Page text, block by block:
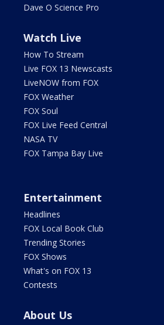
Dave O Science Pro
Watch Live
How To Stream
Live FOX 13 Newscasts
LiveNOW from FOX
FOX Weather
FOX Soul
FOX Live Feed Central
NASA TV
FOX Tampa Bay Live
Entertainment
Headlines
FOX Local Book Club
Trending Stories
FOX Shows
What's on FOX 13
Contests
About Us